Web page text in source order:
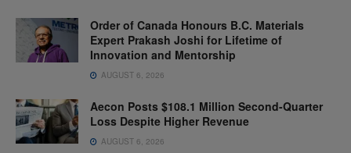
Order of Canada Honours B.C. Materials
Expert Prakash Joshi for Lifetime of
Innovation and Mentorship
AUGUST 6, 2026
Aecon Posts $108.1 Million Second-Quarter
Loss Despite Higher Revenue
AUGUST 6, 2026